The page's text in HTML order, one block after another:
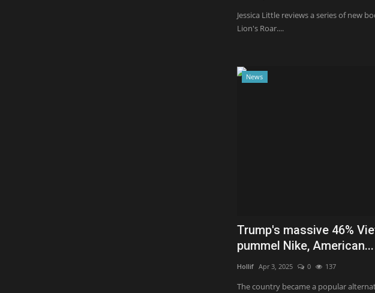
Jessica Little reviews a series of new
Lion's Roar....
News
Trump's massive 46%
pummel Nike, American...
Hollif Apr 3, 2025 0 137
The country became a popular